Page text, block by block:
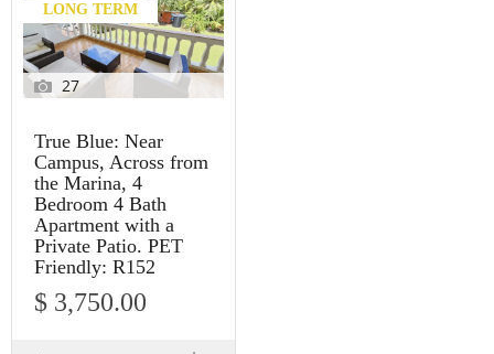
LONG TERM
27
True Blue: Near
Campus, Across from
the Marina, 4
Bedroom 4 Bath
Apartment with a
Private Patio. PET
Friendly: R152
$ 3,750.00